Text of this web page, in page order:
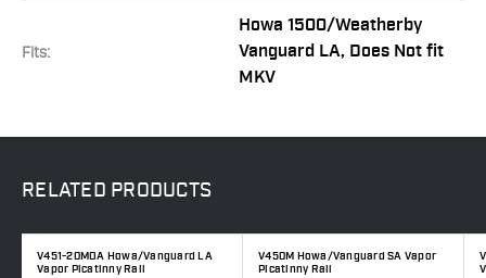
Fits:
Howa 1500/Weatherby
Vanguard LA, Does Not fit
MKV
RELATED PRODUCTS
V451-20MOA Howa/Vanguard LA
Vapor Picatinny Rail
V450M Howa/Vanguard SA Vapor
Picatinny Rail